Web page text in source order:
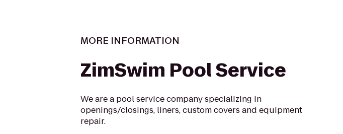
MORE INFORMATION
ZimSwim Pool Service
We are a pool service company specializing in
openings/closings, liners, custom covers and equipment
repair.